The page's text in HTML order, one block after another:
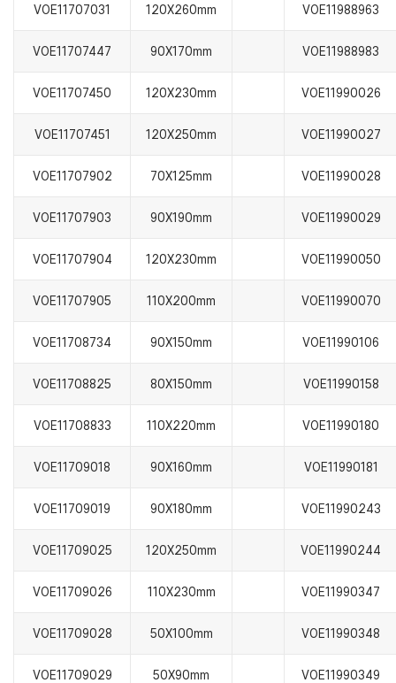
VOE11707031 120X260mm VOE11988963
VOE11707447 90X170mm VOE11988983
VOE11707450 120X230mm VOE11990026
VOE11707451 120X250mm VOE11990027
VOE11707902 70X125mm VOE11990028
VOE11707903 90X190mm VOE11990029
VOE11707904 120X230mm VOE11990050
VOE11707905 110X200mm VOE11990070
VOE11708734 90X150mm VOE11990106
VOE11708825 80X150mm VOE11990158
VOE11708833 110X220mm VOE11990180
VOE11709018 90X160mm VOE11990181
VOE11709019 90X180mm VOE11990243
VOE11709025 120X250mm VOE11990244
VOE11709026 110X230mm VOE11990347
VOE11709028 50X100mm VOE11990348
VOE11709029 50X90mm VOE11990349